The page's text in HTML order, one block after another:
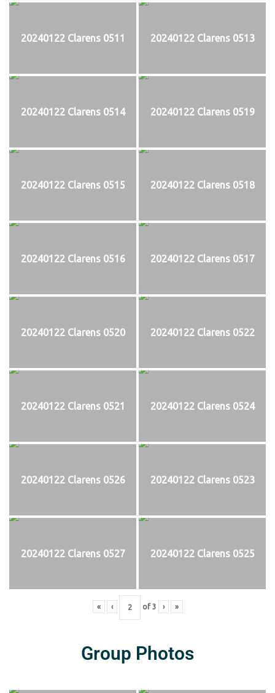
20240122 Clarens 0511 20240122 Clarens 0513
20240122 Clarens 0514 20240122 Clarens 0519
20240122 Clarens 0515 20240122 Clarens 0518
20240122 Clarens 0516 20240122 Clarens 0517
20240122 Clarens 0520 20240122 Clarens 0522
20240122 Clarens 0521 20240122 Clarens 0524
20240122 Clarens 0526 20240122 Clarens 0523
20240122 Clarens 0527 20240122 Clarens 0525
« ‹ of 3 › »
Group Photos